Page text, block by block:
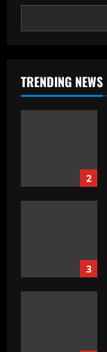
TRENDING NEWS
1
2
3